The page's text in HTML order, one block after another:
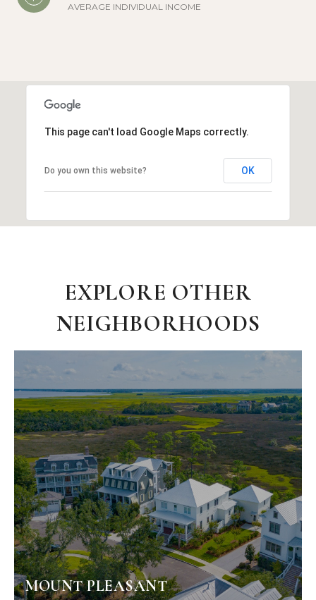
AVERAGE INDIVIDUAL INCOME
This page can't load Google Maps correctly.
Do you own this website? OK
EXPLORE OTHER
NEIGHBORHOODS
MOUNT PLEASANT